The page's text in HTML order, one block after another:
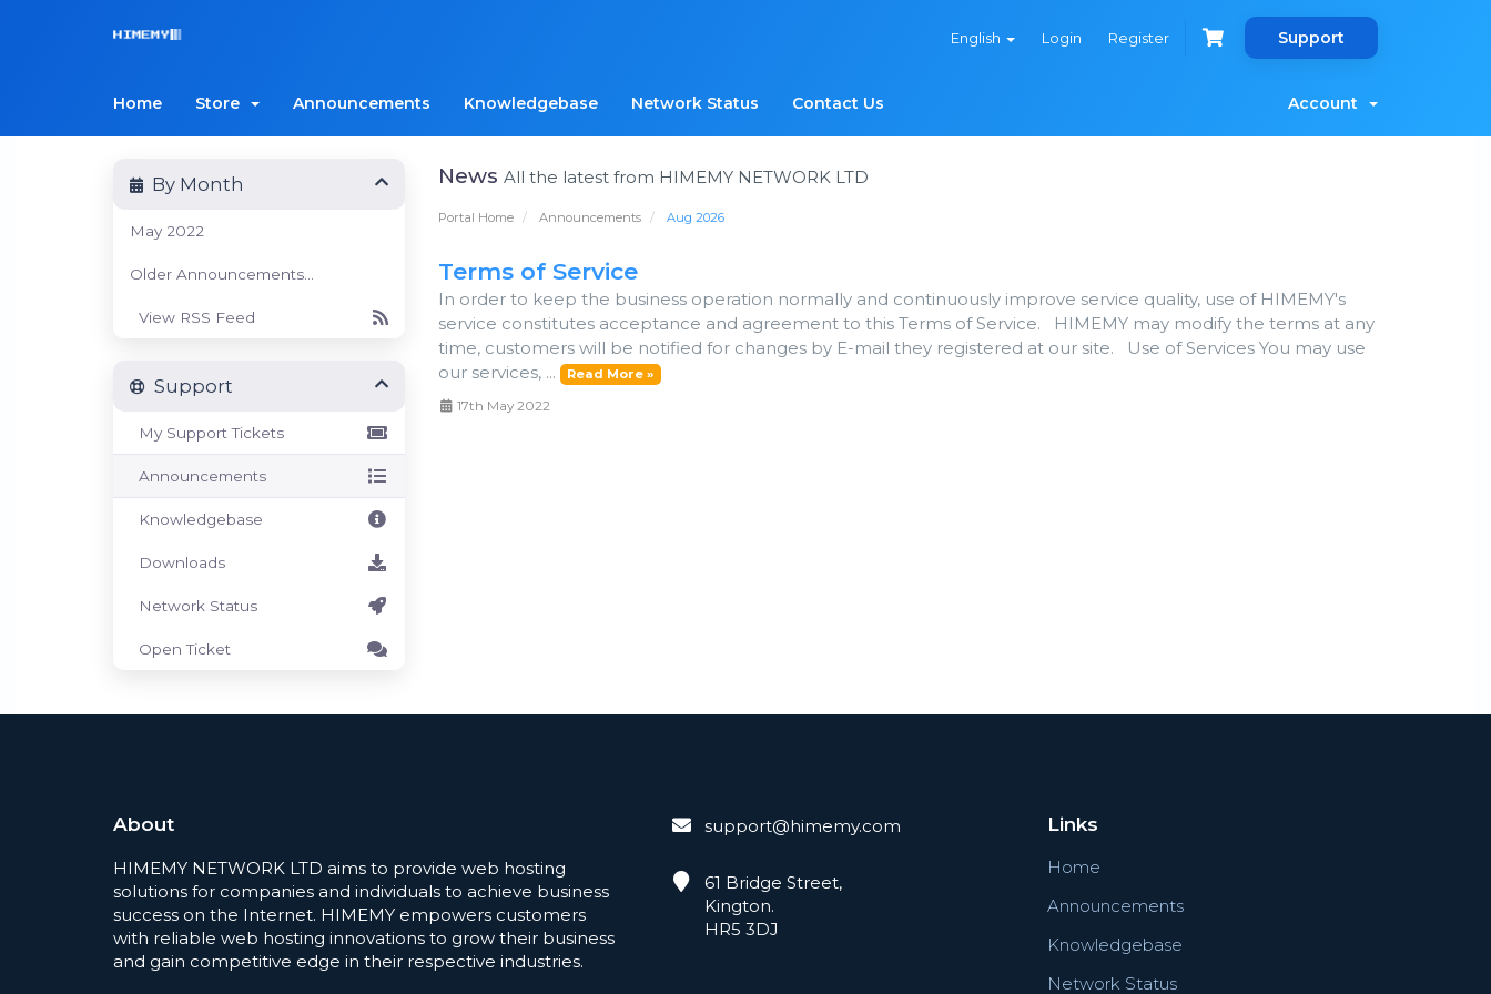
English Login Register Support
Home Store Announcements Knowledgebase Network Status Contact Us Account
News All the latest from HIMEMY NETWORK LTD
Portal Home Announcements Aug 2026
By Month
May 2022
Older Announcements...
View RSS Feed
Terms of Service
In order to keep the business operation normally and continuously improve service quality, use of HIMEMY's
service constitutes acceptance and agreement to this Terms of Service. HIMEMY may modify the terms at any
time, customers will be notified for changes by E-mail they registered at our site. Use of Services You may use
our services, ...
Read More »
17th May 2022
Support
My Support Tickets
Announcements
Knowledgebase
Downloads
Network Status
Open Ticket
About
HIMEMY NETWORK LTD aims to provide web hosting
solutions for companies and individuals to achieve business
success on the Internet. HIMEMY empowers customers
with reliable web hosting innovations to grow their business
and gain competitive edge in their respective industries.
support@himemy.com
61 Bridge Street,
Kington.
HR5 3DJ
Links
Home
Announcements
Knowledgebase
Network Status